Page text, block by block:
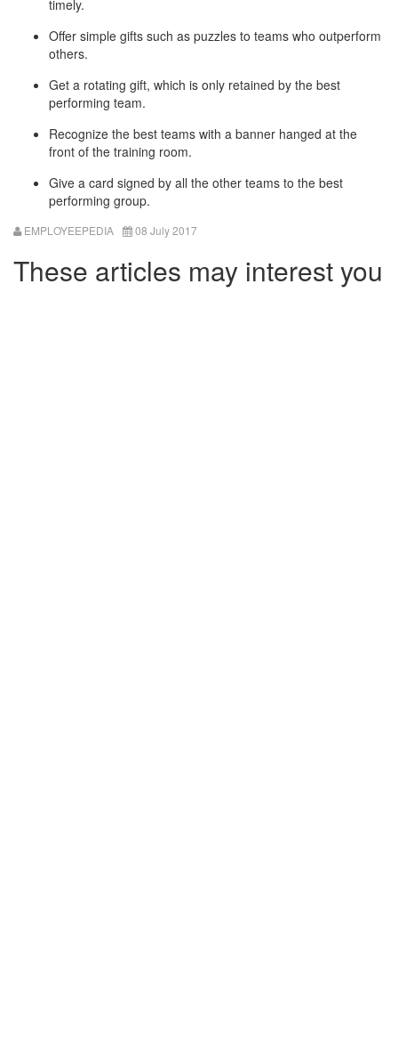
timely.
Offer simple gifts such as puzzles to teams who outperform
others.
Get a rotating gift, which is only retained by the best
performing team.
Recognize the best teams with a banner hanged at the
front of the training room.
Give a card signed by all the other teams to the best
performing group.
EMPLOYEEPEDIA 08 July 2017
These articles may interest you